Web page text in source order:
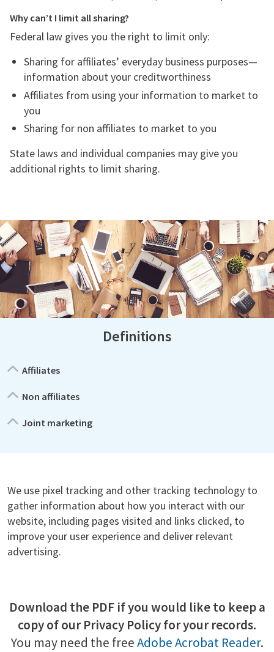
Why can’t I limit all sharing?
Federal law gives you the right to limit only:
Sharing for affiliates’ everyday business purposes—
information about your creditworthiness
Affiliates from using your information to market to
you
Sharing for non affiliates to market to you
State laws and individual companies may give you
additional rights to limit sharing.
Definitions
Affiliates
Non affiliates
Joint marketing
We use pixel tracking and other tracking technology to
gather information about how you interact with our
website, including pages visited and links clicked, to
improve your user experience and deliver relevant
advertising.
Download the PDF if you would like to keep a
copy of our Privacy Policy for your records.
You may need the freeAdobe Acrobat Reader.